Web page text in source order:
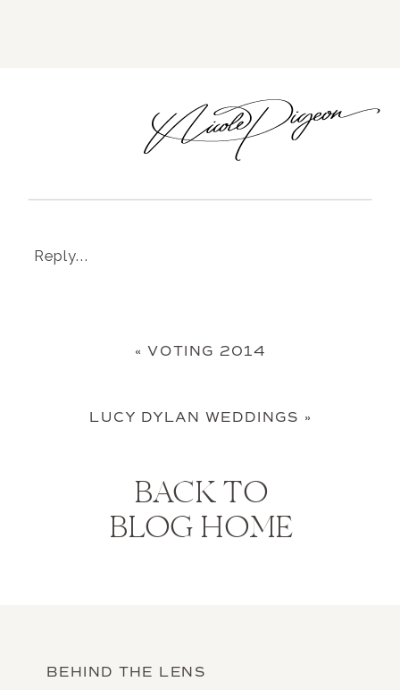
Reply...
«VOTING 2014
LUCY DYLAN WEDDINGS »
BACK TO
BLOG HOME
BEHIND THE LENS